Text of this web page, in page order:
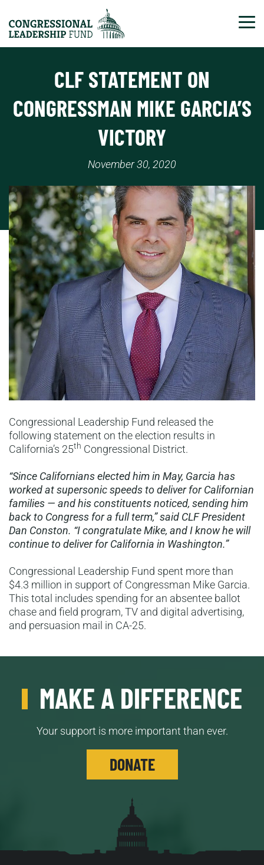
CLF STATEMENT ON
CONGRESSMAN MIKE GARCIA’S
VICTORY
November 30, 2020
Congressional Leadership Fund released the
following statement on the election results in
California’s 25th Congressional District.
“Since Californians elected him in May, Garcia has
worked at supersonic speeds to deliver for Californian
families — and his constituents noticed, sending him
back to Congress for a full term,” said CLF President
Dan Conston. “I congratulate Mike, and I know he will
continue to deliver for California in Washington.”
Congressional Leadership Fund spent more than
$4.3 million in support of Congressman Mike Garcia.
This total includes spending for an absentee ballot
chase and field program, TV and digital advertising,
and persuasion mail in CA-25.
MAKE A DIFFERENCE
Your support is more important than ever.
DONATE